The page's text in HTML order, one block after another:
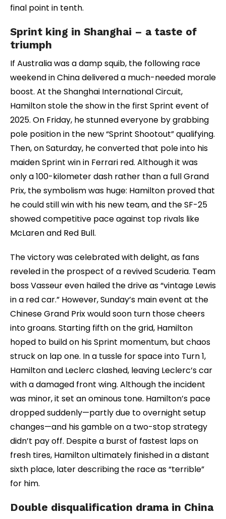
final point in tenth.
Sprint king in Shanghai – a taste of
triumph
If Australia was a damp squib, the following race
weekend in China delivered a much-needed morale
boost. At the Shanghai International Circuit,
Hamilton stole the show in the first Sprint event of
2025. On Friday, he stunned everyone by grabbing
pole position in the new “Sprint Shootout” qualifying.
Then, on Saturday, he converted that pole into his
maiden Sprint win in Ferrari red. Although it was
only a 100-kilometer dash rather than a full Grand
Prix, the symbolism was huge: Hamilton proved that
he could still win with his new team, and the SF-25
showed competitive pace against top rivals like
McLaren and Red Bull.
The victory was celebrated with delight, as fans
reveled in the prospect of a revived Scuderia. Team
boss Vasseur even hailed the drive as “vintage Lewis
in a red car.” However, Sunday’s main event at the
Chinese Grand Prix would soon turn those cheers
into groans. Starting fifth on the grid, Hamilton
hoped to build on his Sprint momentum, but chaos
struck on lap one. In a tussle for space into Turn 1,
Hamilton and Leclerc clashed, leaving Leclerc’s car
with a damaged front wing. Although the incident
was minor, it set an ominous tone. Hamilton’s pace
dropped suddenly—partly due to overnight setup
changes—and his gamble on a two-stop strategy
didn’t pay off. Despite a burst of fastest laps on
fresh tires, Hamilton ultimately finished in a distant
sixth place, later describing the race as “terrible”
for him.
Double disqualification drama in China